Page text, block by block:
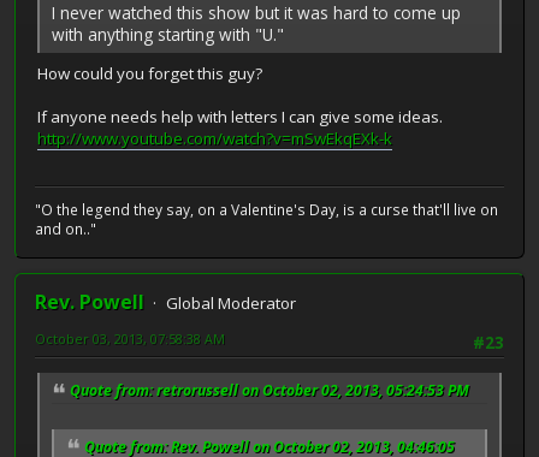
I never watched this show but it was hard to come up
with anything starting with "U."
How could you forget this guy?
If anyone needs help with letters I can give some ideas.
http://www.youtube.com/watch?v=mSwEkqEXk-k
"O the legend they say, on a Valentine's Day, is a curse that'll live on
and on.."
Rev. Powell
Global Moderator
#23
October 03, 2013, 07:58:38 AM
Quote from: retrorussell on October 02, 2013, 05:24:53 PM
Quote from: Rev. Powell on October 02, 2013, 04:46:05